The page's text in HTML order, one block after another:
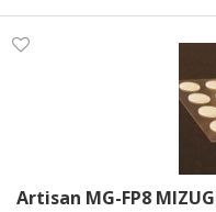
Artisan MG-FP8